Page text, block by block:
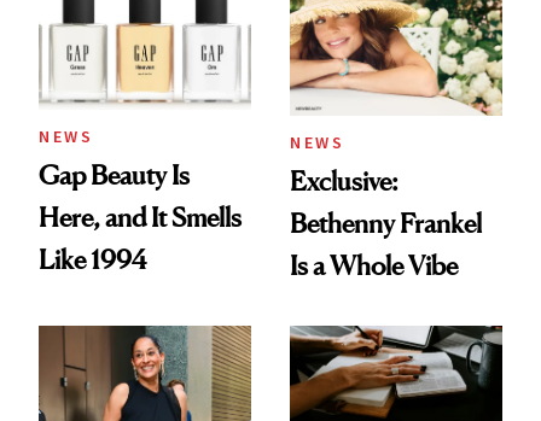
NEWS
Gap Beauty Is
Here, and It Smells
Like 1994
NEWS
Exclusive:
Bethenny Frankel
Is a Whole Vibe